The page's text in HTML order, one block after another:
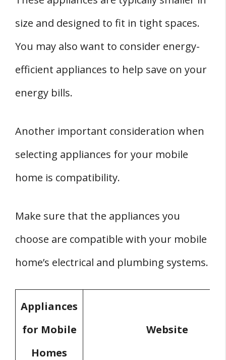
size and designed to fit in tight spaces.
You may also want to consider energy-
efficient appliances to help save on your
energy bills.
Another important consideration when
selecting appliances for your mobile
home is compatibility.
Make sure that the appliances you
choose are compatible with your mobile
home’s electrical and plumbing systems.
Appliances
for Mobile
Homes
Website